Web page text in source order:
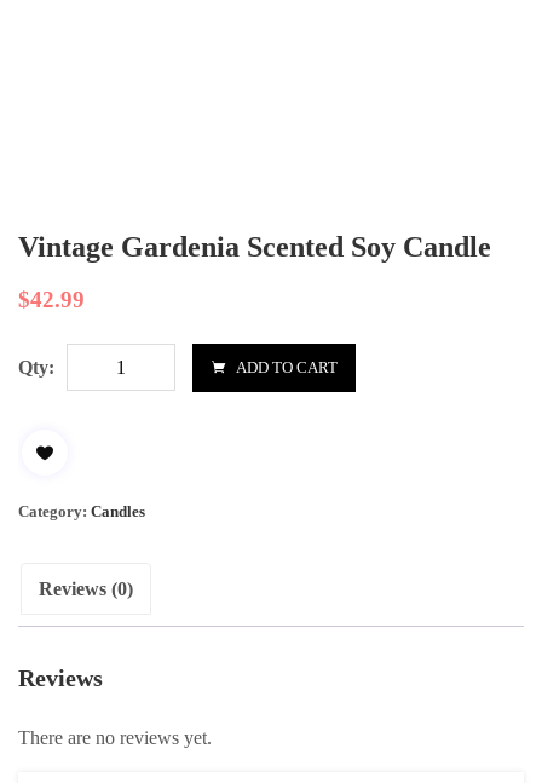
Vintage Gardenia Scented Soy Candle
$42.99
Qty: ADD TO CART
Category: Candles
Reviews (0)
Reviews
There are no reviews yet.